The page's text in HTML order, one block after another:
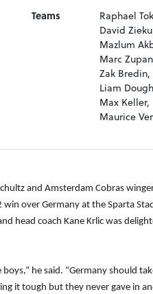
Teams Raphael
David
Mazlum
Marc
Zak Bredin,
Liam
Max Keller,
Maurice
and Amsterdam Cobras
over Germany at the Sparta
head coach Kane Krlic was
he said. “Germany should
it tough but they never gave in